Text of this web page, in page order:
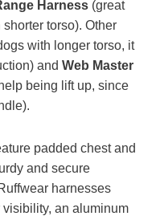
Harness (great
torso). Other
with longer torso, it
and Web Master
being lift up, since
padded chest and
and secure
harnesses
an aluminum